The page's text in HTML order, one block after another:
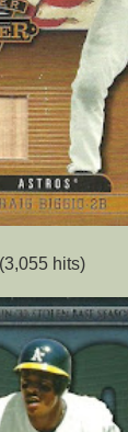
(3,055 hits)